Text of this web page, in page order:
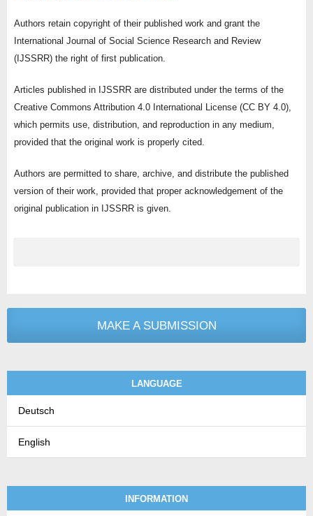
Authors retain copyright of their published work and grant the
International Journal of Social Science Research and Review
(IJSSRR) the right of first publication.
Articles published in IJSSRR are distributed under the terms of the
Creative Commons Attribution 4.0 International License (CC BY 4.0),
which permits use, distribution, and reproduction in any medium,
provided that the original work is properly cited.
Authors are permitted to share, archive, and distribute the published
version of their work, provided that proper acknowledgement of the
original publication in IJSSRR is given.
MAKE A SUBMISSION
LANGUAGE
Deutsch
English
INFORMATION